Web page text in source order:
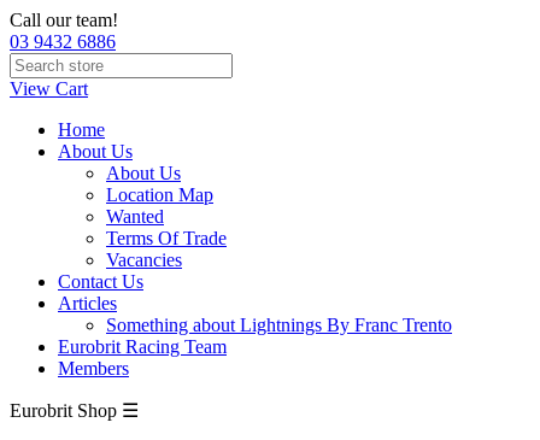
Call our team!
03 9432 6886
View Cart
Home
About Us
About Us
Location Map
Wanted
Terms Of Trade
Vacancies
Contact Us
Articles
Something about Lightnings By Franc Trento
Eurobrit Racing Team
Members
Eurobrit Shop ☰